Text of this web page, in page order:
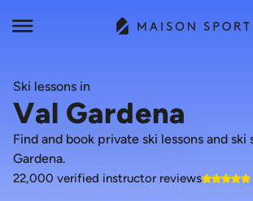
Ski lessons in
Val Gardena
Find and book private ski lessons and ski
Gardena.
22,000 verified instructor reviews